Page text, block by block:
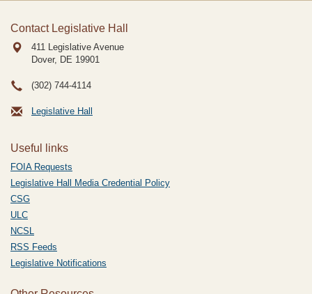
Contact Legislative Hall
411 Legislative Avenue
Dover, DE 19901
(302) 744-4114
Legislative Hall
Useful links
FOIA Requests
Legislative Hall Media Credential Policy
CSG
ULC
NCSL
RSS Feeds
Legislative Notifications